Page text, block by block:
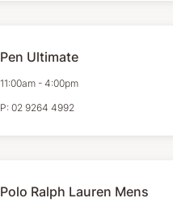
Pen Ultimate
11:00am - 4:00pm
P: 02 9264 4992
Polo Ralph Lauren Mens